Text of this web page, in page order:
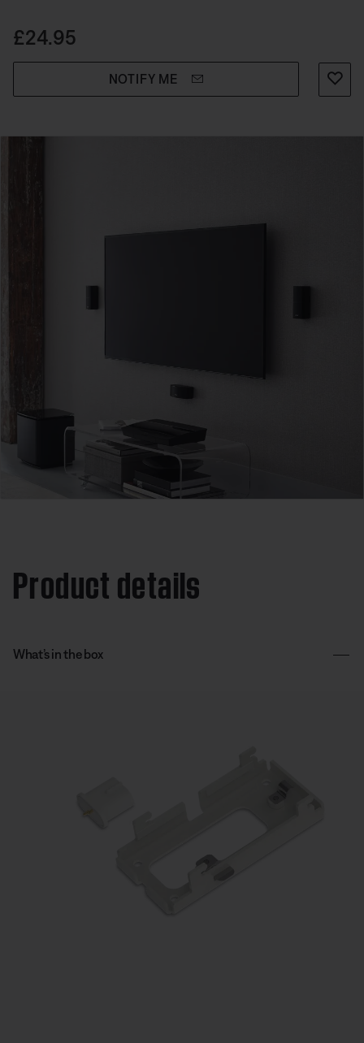
Price is:
£24.95
NOTIFY ME
Product details
What’s in the box